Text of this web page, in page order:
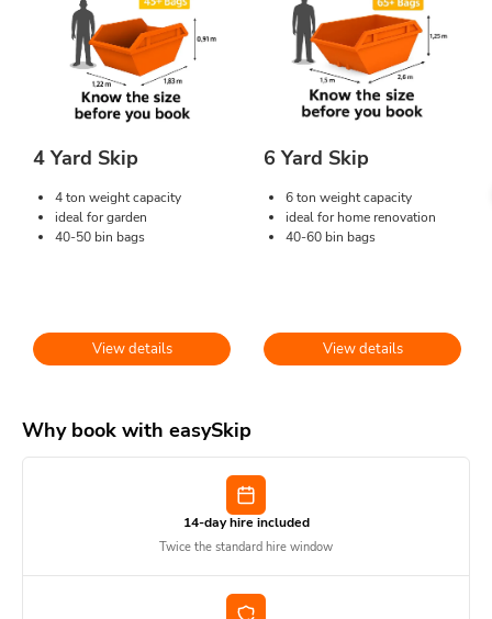
4 Yard Skip
4 ton weight capacity
ideal for garden
40-50 bin bags
View details
6 Yard Skip
6 ton weight capacity
ideal for home renovation
40-60 bin bags
View details
Why book with easySkip
14-day hire included
Twice the standard hire window